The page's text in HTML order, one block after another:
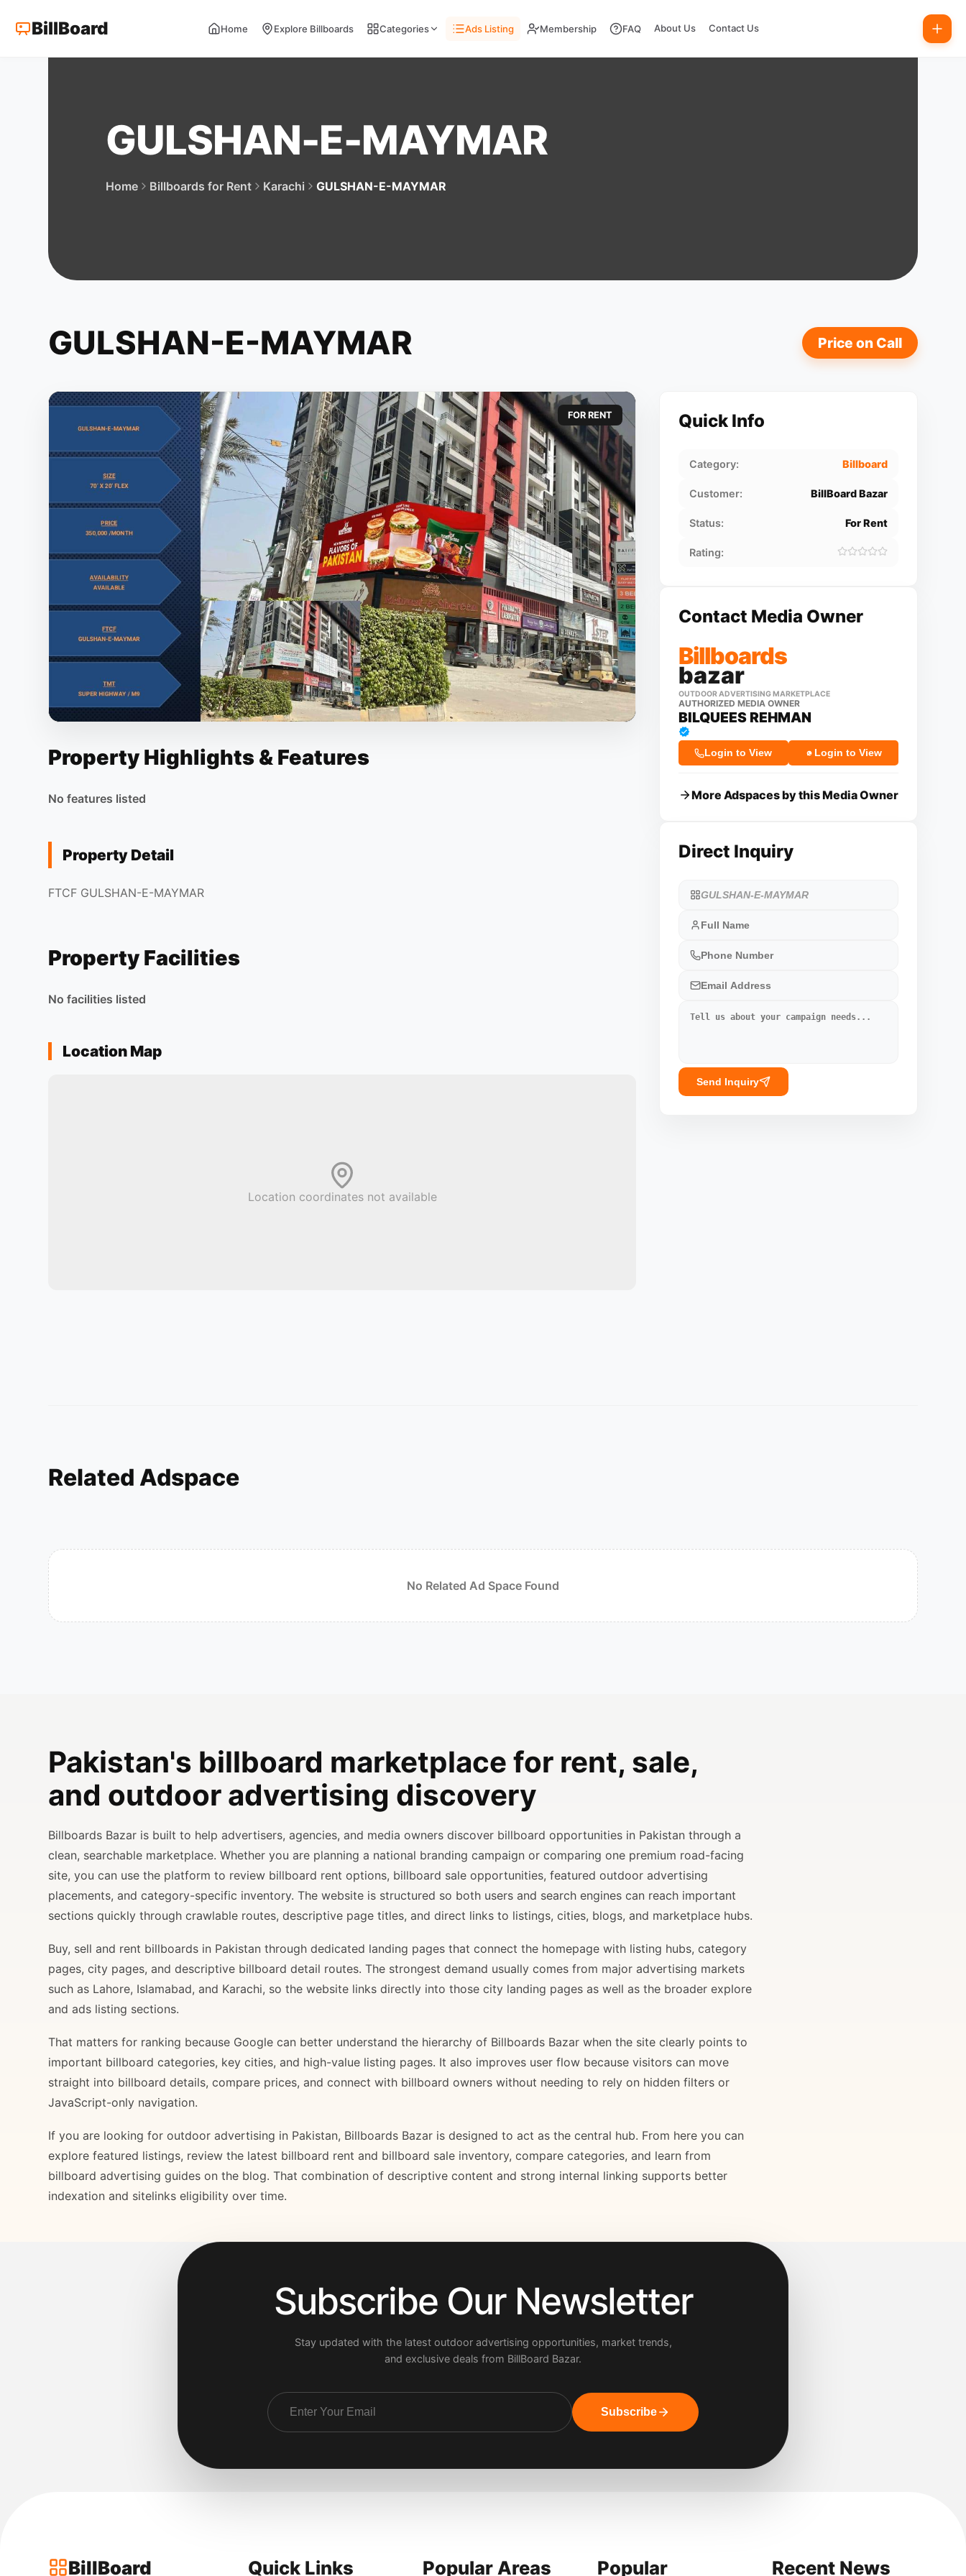
BillBoard Home Explore Billboards Categories Ads Listing Membership FAQ About Us Contact Us
GULSHAN-E-MAYMAR
Home Billboards for Rent Karachi GULSHAN-E-MAYMAR
GULSHAN-E-MAYMAR Price on Call
FOR RENT
Property Highlights & Features
No features listed
Property Detail
FTCF GULSHAN-E-MAYMAR
Property Facilities
No facilities listed
Location Map
Location coordinates not available
Quick Info
Category: Billboard
Customer: BillBoard Bazar
Status: For Rent
Rating:
Contact Media Owner
Billboards
bazar
OUTDOOR ADVERTISING MARKETPLACE
AUTHORIZED MEDIA OWNER
BILQUEES REHMAN
Login to View Login to View
More Adspaces by this Media Owner
Direct Inquiry
Send Inquiry
Related Adspace
No Related Ad Space Found
Pakistan's billboard marketplace for rent, sale,
and outdoor advertising discovery
Billboards Bazar is built to help advertisers, agencies, and media owners discover billboard opportunities in Pakistan through a
clean, searchable marketplace. Whether you are planning a national branding campaign or comparing one premium road-facing
site, you can use the platform to review billboard rent options, billboard sale opportunities, featured outdoor advertising
placements, and category-specific inventory. The website is structured so both users and search engines can reach important
sections quickly through crawlable routes, descriptive page titles, and direct links to listings, cities, blogs, and marketplace hubs.
Buy, sell and rent billboards in Pakistan through dedicated landing pages that connect the homepage with listing hubs, category
pages, city pages, and descriptive billboard detail routes. The strongest demand usually comes from major advertising markets
such as Lahore, Islamabad, and Karachi, so the website links directly into those city landing pages as well as the broader explore
and ads listing sections.
That matters for ranking because Google can better understand the hierarchy of Billboards Bazar when the site clearly points to
important billboard categories, key cities, and high-value listing pages. It also improves user flow because visitors can move
straight into billboard details, compare prices, and connect with billboard owners without needing to rely on hidden filters or
JavaScript-only navigation.
If you are looking for outdoor advertising in Pakistan, Billboards Bazar is designed to act as the central hub. From here you can
explore featured listings, review the latest billboard rent and billboard sale inventory, compare categories, and learn from
billboard advertising guides on the blog. That combination of descriptive content and strong internal linking supports better
indexation and sitelinks eligibility over time.
Subscribe Our Newsletter
Stay updated with the latest outdoor advertising opportunities, market trends,
and exclusive deals from BillBoard Bazar.
Subscribe
BillBoard Quick Links Popular Areas Popular Recent News